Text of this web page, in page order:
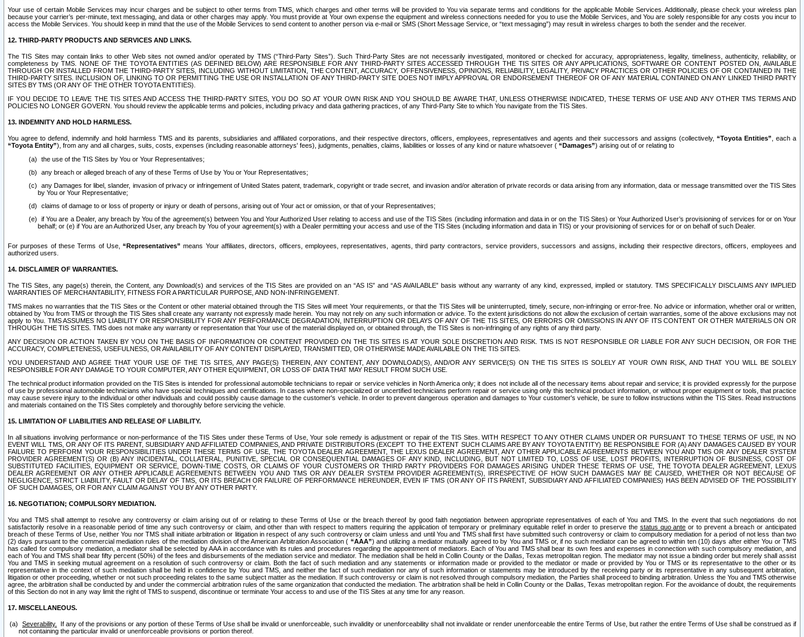
Your use of certain Mobile Services may incur charges and be subject to other terms from TMS, which charges and other terms will be provided to You via separate terms and conditions for the applicable Mobile Services. Additionally, please check your wireless plan
because your carrier’s per-minute, text messaging, and data or other charges may apply. You must provide at Your own expense the equipment and wireless connections needed for you to use the Mobile Services, and You are solely responsible for any costs you incur to
access the Mobile Services. You should keep in mind that the use of the Mobile Services to send content to another person via e-mail or SMS (Short Message Service, or “text messaging”) may result in wireless charges to both the sender and the receiver.
12. THIRD-PARTY PRODUCTS AND SERVICES AND LINKS.
The TIS Sites may contain links to other Web sites not owned and/or operated by TMS (“Third-Party Sites”). Such Third-Party Sites are not necessarily investigated, monitored or checked for accuracy, appropriateness, legality, timeliness, authenticity, reliability, or
completeness by TMS. NONE OF THE TOYOTA ENTITIES (AS DEFINED BELOW) ARE RESPONSIBLE FOR ANY THIRD-PARTY SITES ACCESSED THROUGH THE TIS SITES OR ANY APPLICATIONS, SOFTWARE OR CONTENT POSTED ON, AVAILABLE
THROUGH OR INSTALLED FROM THE THIRD-PARTY SITES, INCLUDING WITHOUT LIMITATION, THE CONTENT, ACCURACY, OFFENSIVENESS, OPINIONS, RELIABILITY, LEGALITY, PRIVACY PRACTICES OR OTHER POLICIES OF OR CONTAINED IN THE
THIRD-PARTY SITES. INCLUSION OF, LINKING TO OR PERMITTING THE USE OR INSTALLATION OF ANY THIRD-PARTY SITE DOES NOT IMPLY APPROVAL OR ENDORSEMENT THEREOF OR OF ANY MATERIAL CONTAINED ON ANY LINKED THIRD PARTY
SITES BY TMS (OR ANY OF THE OTHER TOYOTA ENTITIES).
IF YOU DECIDE TO LEAVE THE TIS SITES AND ACCESS THE THIRD-PARTY SITES, YOU DO SO AT YOUR OWN RISK AND YOU SHOULD BE AWARE THAT, UNLESS OTHERWISE INDICATED, THESE TERMS OF USE AND ANY OTHER TMS TERMS AND
POLICIES NO LONGER GOVERN. You should review the applicable terms and policies, including privacy and data gathering practices, of any Third-Party Site to which You navigate from the TIS Sites.
13. INDEMNITY AND HOLD HARMLESS.
You agree to defend, indemnify and hold harmless TMS and its parents, subsidiaries and affiliated corporations, and their respective directors, officers, employees, representatives and agents and their successors and assigns (collectively, “Toyota Entities” , each a
“Toyota Entity”), from any and all charges, suits, costs, expenses (including reasonable attorneys' fees), judgments, penalties, claims, liabilities or losses of any kind or nature whatsoever ( “Damages”) arising out of or relating to
the use of the TIS Sites by You or Your Representatives;
any breach or alleged breach of any of these Terms of Use by You or Your Representatives;
any Damages for libel, slander, invasion of privacy or infringement of United States patent, trademark, copyright or trade secret, and invasion and/or alteration of private records or data arising from any information, data or message transmitted over the TIS Sites
by You or Your Representative;
claims of damage to or loss of property or injury or death of persons, arising out of Your act or omission, or that of your Representatives;
if You are a Dealer, any breach by You of the agreement(s) between You and Your Authorized User relating to access and use of the TIS Sites (including information and data in or on the TIS Sites) or Your Authorized User’s provisioning of services for or on Your
behalf; or (e) if You are an Authorized User, any breach by You of your agreement(s) with a Dealer permitting your access and use of the TIS Sites (including information and data in TIS) or your provisioning of services for or on behalf of such Dealer.
For purposes of these Terms of Use,“Representatives” means Your affiliates, directors, officers, employees, representatives, agents, third party contractors, service providers, successors and assigns, including their respective directors, officers, employees and
authorized users.
14. DISCLAIMER OF WARRANTIES.
The TIS Sites, any page(s) therein, the Content, any Download(s) and services of the TIS Sites are provided on an “AS IS” and “AS AVAILABLE” basis without any warranty of any kind, expressed, implied or statutory. TMS SPECIFICALLY DISCLAIMS ANY IMPLIED
WARRANTIES OF MERCHANTABILITY, FITNESS FOR A PARTICULAR PURPOSE, AND NON-INFRINGEMENT.
TMS makes no warranties that the TIS Sites or the Content or other material obtained through the TIS Sites will meet Your requirements, or that the TIS Sites will be uninterrupted, timely, secure, non-infringing or error-free. No advice or information, whether oral or written,
obtained by You from TMS or through the TIS Sites shall create any warranty not expressly made herein. You may not rely on any such information or advice. To the extent jurisdictions do not allow the exclusion of certain warranties, some of the above exclusions may not
apply to You. TMS ASSUMES NO LIABILITY OR RESPONSIBILITY FOR ANY PERFORMANCE DEGRADATION, INTERRUPTION OR DELAYS OF ANY OF THE TIS SITES, OR ERRORS OR OMISSIONS IN ANY OF ITS CONTENT OR OTHER MATERIALS ON OR
THROUGH THE TIS SITES. TMS does not make any warranty or representation that Your use of the material displayed on, or obtained through, the TIS Sites is non-infringing of any rights of any third party.
ANY DECISION OR ACTION TAKEN BY YOU ON THE BASIS OF INFORMATION OR CONTENT PROVIDED ON THE TIS SITES IS AT YOUR SOLE DISCRETION AND RISK. TMS IS NOT RESPONSIBLE OR LIABLE FOR ANY SUCH DECISION, OR FOR THE
ACCURACY, COMPLETENESS, USEFULNESS, OR AVAILABILITY OF ANY CONTENT DISPLAYED, TRANSMITTED, OR OTHERWISE MADE AVAILABLE ON THE TIS SITES.
YOU UNDERSTAND AND AGREE THAT YOUR USE OF THE TIS SITES, ANY PAGE(S) THEREIN, ANY CONTENT, ANY DOWNLOAD(S), AND/OR ANY SERVICE(S) ON THE TIS SITES IS SOLELY AT YOUR OWN RISK, AND THAT YOU WILL BE SOLELY
RESPONSIBLE FOR ANY DAMAGE TO YOUR COMPUTER, ANY OTHER EQUIPMENT, OR LOSS OF DATA THAT MAY RESULT FROM SUCH USE.
The technical product information provided on the TIS Sites is intended for professional automobile technicians to repair or service vehicles in North America only; it does not include all of the necessary items about repair and service; it is provided expressly for the purpose
of use by professional automobile technicians who have special techniques and certifications. In cases where non-specialized or uncertified technicians perform repair or service using only this technical product information, or without proper equipment or tools, that practice
may cause severe injury to the individual or other individuals and could possibly cause damage to the customer's vehicle. In order to prevent dangerous operation and damages to Your customer's vehicle, be sure to follow instructions within the TIS Sites. Read instructions
and materials contained on the TIS Sites completely and thoroughly before servicing the vehicle.
15. LIMITATION OF LIABILITIES AND RELEASE OF LIABILITY.
In all situations involving performance or non-performance of the TIS Sites under these Terms of Use, Your sole remedy is adjustment or repair of the TIS Sites. WITH RESPECT TO ANY OTHER CLAIMS UNDER OR PURSUANT TO THESE TERMS OF USE, IN NO
EVENT WILL TMS, OR ANY OF ITS PARENT, SUBSIDIARY AND AFFILIATED COMPANIES, AND PRIVATE DISTRIBUTORS (EXCEPT TO THE EXTENT SUCH CLAIMS ARE BY ANY TOYOTA ENTITY) BE RESPONSIBLE FOR (A) ANY DAMAGES CAUSED BY YOUR
FAILURE TO PERFORM YOUR RESPONSIBILITIES UNDER THESE TERMS OF USE, THE TOYOTA DEALER AGREEMENT, THE LEXUS DEALER AGREEMENT, ANY OTHER APPLICABLE AGREEMENTS BETWEEN YOU AND TMS OR ANY DEALER SYSTEM
PROVIDER AGREEMENT(S) OR (B) ANY INCIDENTAL, COLLATERAL, PUNITIVE, SPECIAL OR CONSEQUENTIAL DAMAGES OF ANY KIND, INCLUDING, BUT NOT LIMITED TO, LOSS OF USE, LOST PROFITS, INTERRUPTION OF BUSINESS, COST OF
SUBSTITUTED FACILITIES, EQUIPMENT OR SERVICE, DOWN-TIME COSTS, OR CLAIMS OF YOUR CUSTOMERS OR THIRD PARTY PROVIDERS FOR DAMAGES ARISING UNDER THESE TERMS OF USE, THE TOYOTA DEALER AGREEMENT, LEXUS
DEALER AGREEMENT OR ANY OTHER APPLICABLE AGREEMENTS BETWEEN YOU AND TMS OR ANY DEALER SYSTEM PROVIDER AGREEMENT(S), IRRESPECTIVE OF HOW SUCH DAMAGES MAY BE CAUSED, WHETHER OR NOT BECAUSE OF
NEGLIGENCE, STRICT LIABILITY, FAULT OR DELAY OF TMS, OR ITS BREACH OR FAILURE OF PERFORMANCE HEREUNDER, EVEN IF TMS (OR ANY OF ITS PARENT, SUBSIDIARY AND AFFILIATED COMPANIES) HAS BEEN ADVISED OF THE POSSIBILITY
OF SUCH DAMAGES, OR FOR ANY CLAIM AGAINST YOU BY ANY OTHER PARTY.
16. NEGOTIATION; COMPULSORY MEDIATION.
You and TMS shall attempt to resolve any controversy or claim arising out of or relating to these Terms of Use or the breach thereof by good faith negotiation between appropriate representatives of each of You and TMS. In the event that such negotiations do not
satisfactorily resolve in a reasonable period of time any such controversy or claim, and other than with respect to matters requiring the application of temporary or preliminary equitable relief in order to preserve the status quo ante or to prevent a breach or anticipated
breach of these Terms of Use, neither You nor TMS shall initiate arbitration or litigation in respect of any such controversy or claim unless and until You and TMS shall first have submitted such controversy or claim to compulsory mediation for a period of not less than two
(2) days pursuant to the commercial mediation rules of the mediation division of the American Arbitration Association ( “AAA”) and utilizing a mediator mutually agreed to by You and TMS or, if no such mediator can be agreed to within ten (10) days after either You or TMS
has called for compulsory mediation, a mediator shall be selected by AAA in accordance with its rules and procedures regarding the appointment of mediators. Each of You and TMS shall bear its own fees and expenses in connection with such compulsory mediation, and
each of You and TMS shall bear fifty percent (50%) of the fees and disbursements of the mediation service and mediator. The mediation shall be held in Collin County or the Dallas, Texas metropolitan region. The mediator may not issue a binding order but merely shall assist
You and TMS in seeking mutual agreement on a resolution of such controversy or claim. Both the fact of such mediation and any statements or information made or provided to the mediator or made or provided by You or TMS or its representative to the other or its
representative in the context of such mediation shall be held in confidence by You and TMS, and neither the fact of such mediation nor any of such information or statements may be introduced by the receiving party or its representative in any subsequent arbitration,
litigation or other proceeding, whether or not such proceeding relates to the same subject matter as the mediation. If such controversy or claim is not resolved through compulsory mediation, the Parties shall proceed to binding arbitration. Unless the You and TMS otherwise
agree, the arbitration shall be conducted by and under the commercial arbitration rules of the same organization that conducted the mediation. The arbitration shall be held in Collin County or the Dallas, Texas metropolitan region. For the avoidance of doubt, the requirements
of this Section do not in any way limit the right of TMS to suspend, discontinue or terminate Your access to and use of the TIS Sites at any time for any reason.
17. MISCELLANEOUS.
Severability.
If any of the provisions or any portion of these Terms of Use shall be invalid or unenforceable, such invalidity or unenforceability shall not invalidate or render unenforceable the entire Terms of Use, but rather the entire Terms of Use shall be construed as if
not containing the particular invalid or unenforceable provisions or portion thereof.